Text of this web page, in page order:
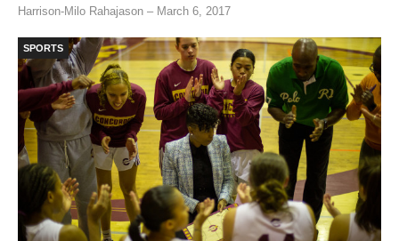
Harrison-Milo Rahajason – March 6, 2017
SPORTS